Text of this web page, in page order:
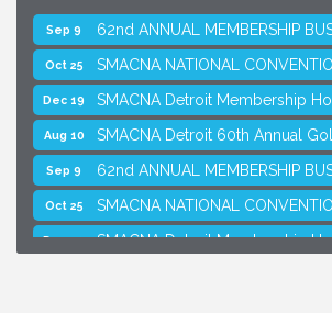
Sep 9 62nd ANNUAL MEMBERSHIP
Oct 25 SMACNA NATIONAL
Dec 19 SMACNA Detroit Membership
Aug 10 SMACNA Detroit 60th Annual
Sep 9 62nd ANNUAL MEMBERSHIP
Oct 25 SMACNA NATIONAL
Dec 19 SMACNA Detroit Membership